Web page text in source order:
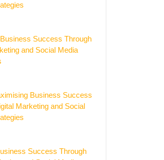
Success Through
and Social Media
Business Success
Marketing and Social
Success Through